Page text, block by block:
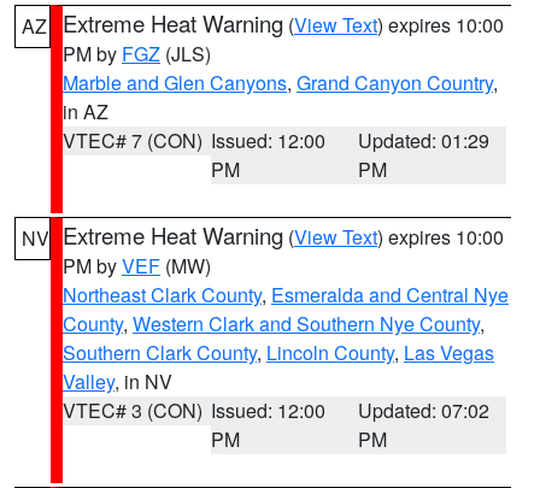
AZ Extreme Heat Warning (View Text) expires 10:00
PM by FGZ (JLS)
Marble and Glen Canyons, Grand Canyon Country,
in AZ
VTEC# 7 (CON) Issued: 12:00
PM
Updated: 01:29
PM
NV Extreme Heat Warning (View Text) expires 10:00
PM byVEF (MW)
Northeast Clark County, Esmeralda and Central Nye
County, Western Clark and Southern Nye County,
Southern Clark County, Lincoln County, Las Vegas
Valley, in NV
VTEC# 3 (CON) Issued: 12:00
PM
Updated: 07:02
PM